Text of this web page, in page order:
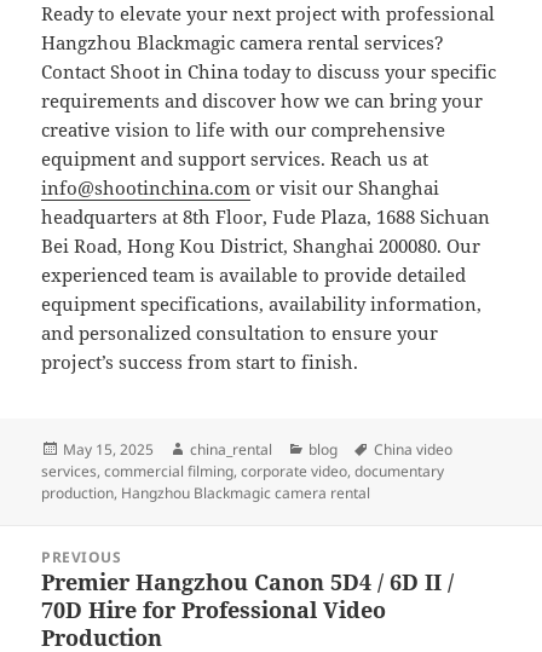
Ready to elevate your next project with professional
Hangzhou Blackmagic camera rental services?
Contact Shoot in China today to discuss your specific
requirements and discover how we can bring your
creative vision to life with our comprehensive
equipment and support services. Reach us at
info@shootinchina.com or visit our Shanghai
headquarters at 8th Floor, Fude Plaza, 1688 Sichuan
Bei Road, Hong Kou District, Shanghai 200080. Our
experienced team is available to provide detailed
equipment specifications, availability information,
and personalized consultation to ensure your
project’s success from start to finish.
Posted
on
May 15, 2025 Author
china_rental Categories
blog Tags
China video
services,commercial filming,corporate video,documentary
production, Hangzhou Blackmagic camera rental
navigation
PREVIOUS
Previous
post:
Premier Hangzhou Canon 5D4 / 6D II /
70D Hire for Professional Video
Production